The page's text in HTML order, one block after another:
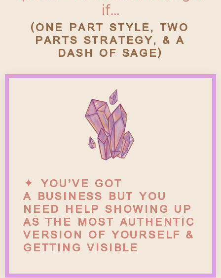
if…
(ONE PART STYLE, TWO
PARTS STRATEGY, & A
DASH OF SAGE)
✦ YOU’VE GOT
A BUSINESS BUT YOU
NEED HELP SHOWING UP
AS THE MOST AUTHENTIC
VERSION OF YOURSELF &
GETTING VISIBLE